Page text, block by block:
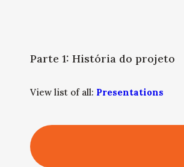
Parte 1: História do projeto
View list of all: Presentations